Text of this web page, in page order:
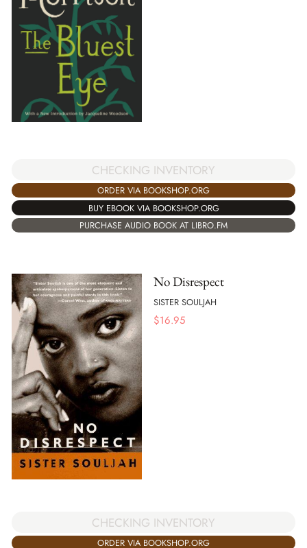
CHECKING INVENTORY
ORDER VIA BOOKSHOP.ORG
BUY EBOOK VIA BOOKSHOP.ORG
PURCHASE AUDIO BOOK AT LIBRO.FM
No Disrespect
SISTER SOULJAH
$16.95
CHECKING INVENTORY
ORDER VIA BOOKSHOP.ORG